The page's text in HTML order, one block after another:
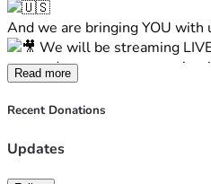
And we are bringing YOU with
We will be streaming
to sun down — so you won’t
once-in-a-lifetime event.
From interviews and behind-
News will be there every step
Read more
Recent Donations
Updates